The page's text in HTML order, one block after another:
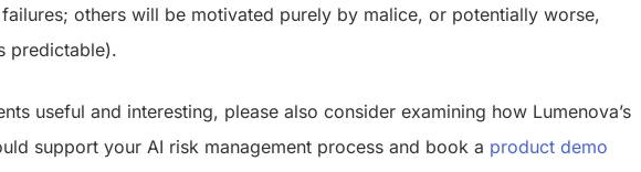
others will be motivated purely by malice, or potentially worse,
predictable).
useful and interesting, please also consider examining how Lumenova’s
support your AI risk management process and book a product demo